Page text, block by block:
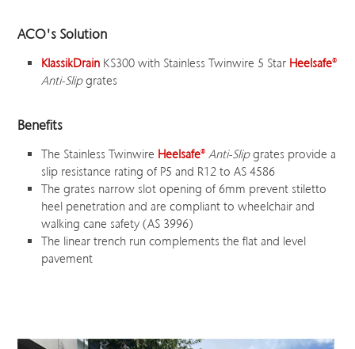
ACO's Solution
KlassikDrain KS300 with Stainless Twinwire 5 Star Heelsafe®
Anti-Slipgrates
Benefits
The Stainless Twinwire Heelsafe® Anti-Slipgrates provide a
slip resistance rating of P5 and R12 to AS 4586
The grates narrow slot opening of 6mm prevent stiletto
heel penetration and are compliant to wheelchair and
walking cane safety (AS 3996)
The linear trench run complements the flat and level
pavement